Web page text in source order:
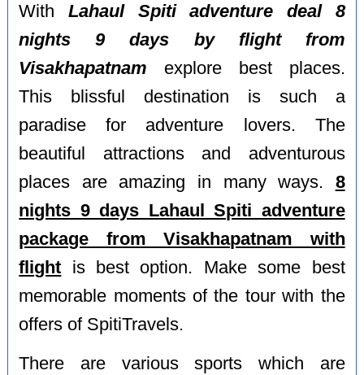
WithLahaul Spiti adventure deal 8
nights 9 days by flight from
Visakhapatnam explore best places.
This blissful destination is such a
paradise for adventure lovers. The
beautiful attractions and adventurous
places are amazing in many ways. 8
nights 9 days Lahaul Spiti adventure
package from Visakhapatnam with
flight is best option. Make some best
memorable moments of the tour with the
offers of SpitiTravels.
There are various sports which are